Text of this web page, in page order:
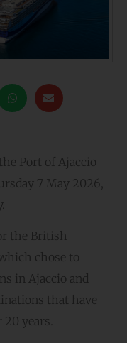
Port of Ajaccio
7 May 2026,
the British
chose to
in Ajaccio and
that have
years.